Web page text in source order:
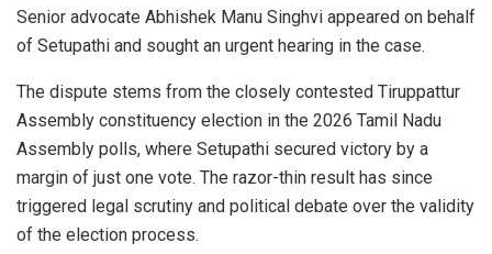
Senior advocate Abhishek Manu Singhvi appeared on behalf
of Setupathi and sought an urgent hearing in the case.
The dispute stems from the closely contested Tiruppattur
Assembly constituency election in the 2026 Tamil Nadu
Assembly polls, where Setupathi secured victory by a
margin of just one vote. The razor-thin result has since
triggered legal scrutiny and political debate over the validity
of the election process.